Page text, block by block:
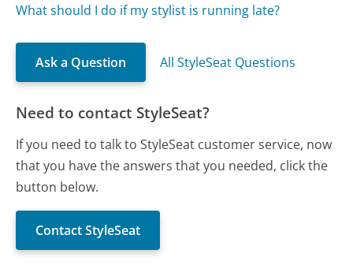
What should I do if my stylist is running late?
Ask a Question All StyleSeat Questions
Need to contact StyleSeat?
If you need to talk to StyleSeat customer service, now
that you have the answers that you needed, click the
button below.
Contact StyleSeat